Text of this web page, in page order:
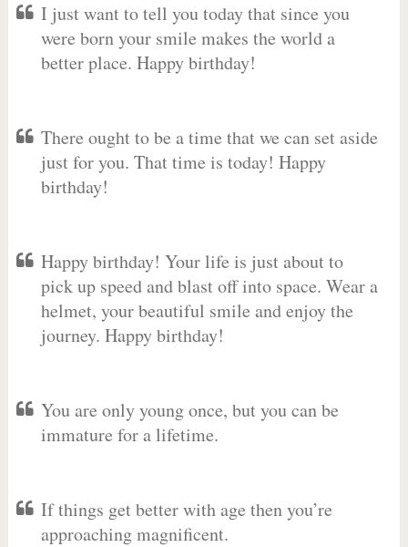
I just want to tell you today that since you
were born your smile makes the world a
better place. Happy birthday!
There ought to be a time that we can set aside
just for you. That time is today! Happy
birthday!
Happy birthday! Your life is just about to
pick up speed and blast off into space. Wear a
helmet, your beautiful smile and enjoy the
journey. Happy birthday!
You are only young once, but you can be
immature for a lifetime.
If things get better with age then you’re
approaching magnificent.